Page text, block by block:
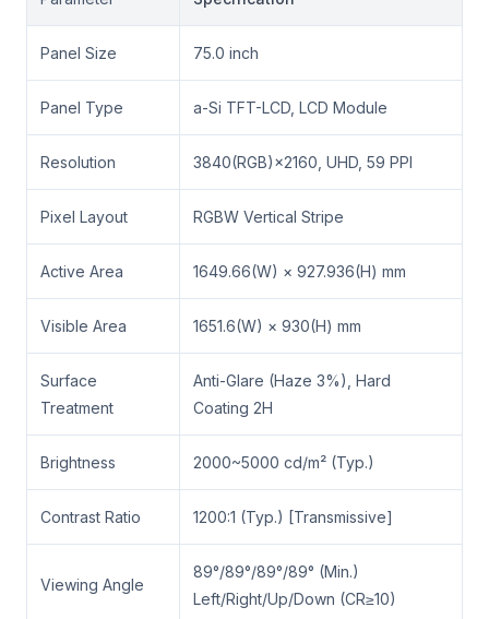
Panel Size 75.0 inch
Panel Type a-Si TFT-LCD, LCD Module
Resolution 3840(RGB)×2160, UHD, 59 PPI
Pixel Layout RGBW Vertical Stripe
Active Area 1649.66(W) × 927.936(H) mm
Visible Area 1651.6(W) × 930(H) mm
Surface
Treatment
Anti-Glare (Haze 3%), Hard
Coating 2H
Brightness 2000~5000 cd/m² (Typ.)
Contrast Ratio 1200:1 (Typ.) [Transmissive]
Viewing Angle
89°/89°/89°/89° (Min.)
Left/Right/Up/Down (CR≥10)